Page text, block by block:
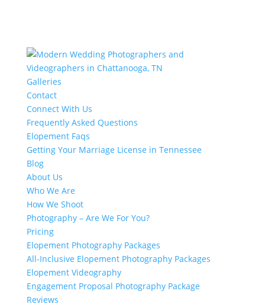
Galleries
Contact
Connect With Us
Frequently Asked Questions
Elopement Faqs
Getting Your Marriage License in Tennessee
Blog
About Us
Who We Are
How We Shoot
Photography – Are We For You?
Pricing
Elopement Photography Packages
All-Inclusive Elopement Photography Packages
Elopement Videography
Engagement Proposal Photography Package
Reviews